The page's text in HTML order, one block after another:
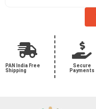
PAN India Free
Shipping
Secure
Payments